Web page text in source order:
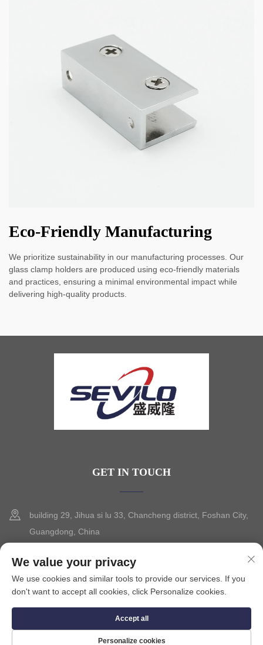
Eco-Friendly Manufacturing
We prioritize sustainability in our manufacturing processes. Our
glass clamp holders are produced using eco-friendly materials
and practices, ensuring a minimal environmental impact while
delivering high-quality products.
GET IN TOUCH
building 29, Jihua si lu 33, Chancheng district, Foshan City,
Guangdong, China
+86-13630015425
[email protected]
Copyright © 2025 by FOSHAN CITY SEVILO HARDWARE CO.,LTD.
Privacy Policy
We value your privacy
We use cookies and similar tools to provide our services. If you
don't want to accept all cookies, click Personalize cookies.
Personalize cookies
Accept all